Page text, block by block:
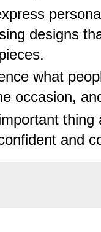
designs
what
occasion,
thing
and